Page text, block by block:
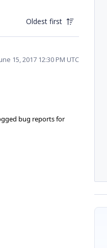
Oldest first
15, 2017 12:30 PM UTC
bug reports for